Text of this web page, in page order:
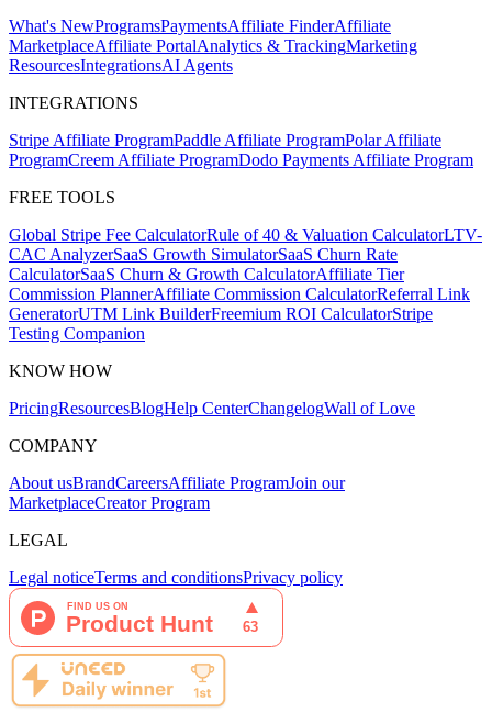
What's NewProgramsPaymentsAffiliate FinderAffiliate
MarketplaceAffiliate PortalAnalytics & TrackingMarketing
ResourcesIntegrationsAI Agents
INTEGRATIONS
Stripe Affiliate ProgramPaddle Affiliate ProgramPolar Affiliate
ProgramCreem Affiliate ProgramDodo Payments Affiliate Program
FREE TOOLS
Global Stripe Fee CalculatorRule of 40 & Valuation CalculatorLTV-
CAC AnalyzerSaaS Growth SimulatorSaaS Churn Rate
CalculatorSaaS Churn & Growth CalculatorAffiliate Tier
Commission PlannerAffiliate Commission CalculatorReferral Link
GeneratorUTM Link BuilderFreemium ROI CalculatorStripe
Testing Companion
KNOW HOW
PricingResourcesBlogHelp CenterChangelogWall of Love
COMPANY
About usBrandCareersAffiliate ProgramJoin our
MarketplaceCreator Program
LEGAL
Legal noticeTerms and conditionsPrivacy policy